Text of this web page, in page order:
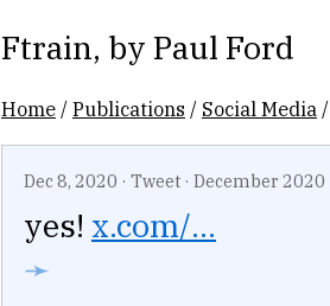
Ftrain, by Paul Ford
Home /Publications / Social Media /
Dec 8, 2020 · Tweet · December 2020
yes! x.com/...
➛